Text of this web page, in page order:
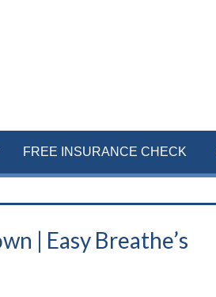
FREE INSURANCE CHECK
| Easy Breathe’s